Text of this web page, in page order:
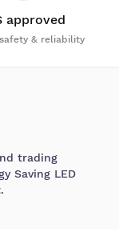
approved
& reliability
trading
Saving LED